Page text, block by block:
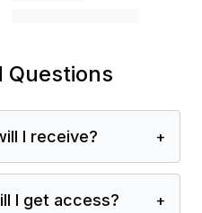
Questions
I receive? +
I get access? +